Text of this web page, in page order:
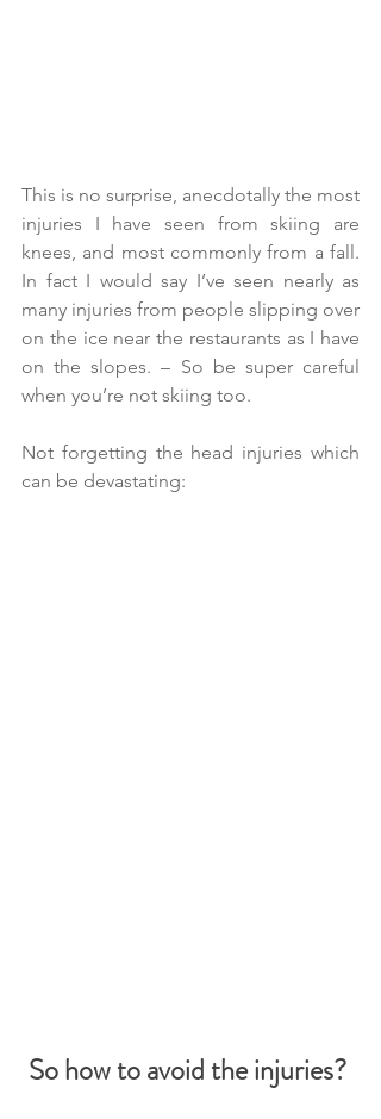
This is no surprise, anecdotally the most
injuries I have seen from skiing are
knees, and most commonly from a fall.
In fact I would say I’ve seen nearly as
many injuries from people slipping over
on the ice near the restaurants as I have
on the slopes. – So be super careful
when you’re not skiing too.
Not forgetting the head injuries which
can be devastating:
So how to avoid the injuries?